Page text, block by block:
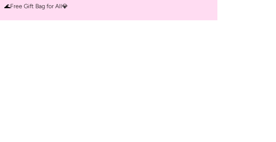
🌊Free Gift Bag for All💎